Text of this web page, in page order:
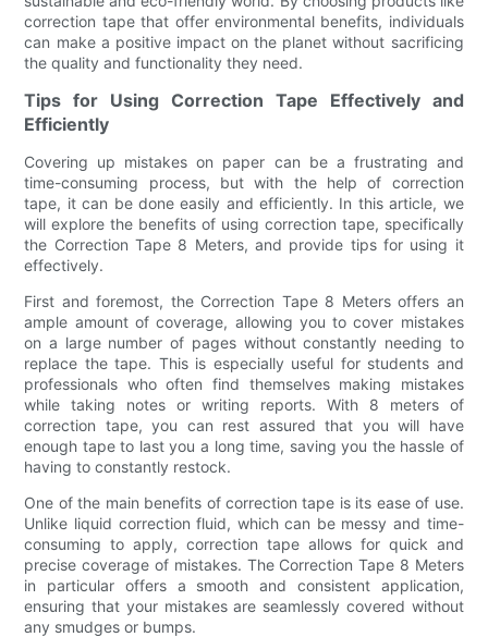
correction tape that offer environmental benefits, individuals
can make a positive impact on the planet without sacrificing
the quality and functionality they need.
Tips for Using Correction Tape Effectively and
Efficiently
Covering up mistakes on paper can be a frustrating and
time-consuming process, but with the help of correction
tape, it can be done easily and efficiently. In this article, we
will explore the benefits of using correction tape, specifically
the Correction Tape 8 Meters, and provide tips for using it
effectively.
First and foremost, the Correction Tape 8 Meters offers an
ample amount of coverage, allowing you to cover mistakes
on a large number of pages without constantly needing to
replace the tape. This is especially useful for students and
professionals who often find themselves making mistakes
while taking notes or writing reports. With 8 meters of
correction tape, you can rest assured that you will have
enough tape to last you a long time, saving you the hassle of
having to constantly restock.
One of the main benefits of correction tape is its ease of use.
Unlike liquid correction fluid, which can be messy and time-
consuming to apply, correction tape allows for quick and
precise coverage of mistakes. The Correction Tape 8 Meters
in particular offers a smooth and consistent application,
ensuring that your mistakes are seamlessly covered without
any smudges or bumps.